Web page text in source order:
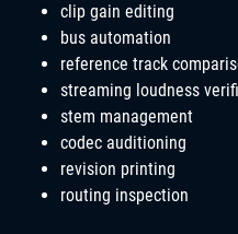
clip gain editing
bus automation
reference track
streaming loudness
stem management
codec auditioning
revision printing
routing inspection